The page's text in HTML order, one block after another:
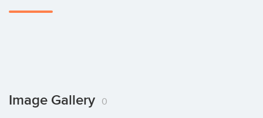
Image Gallery 0